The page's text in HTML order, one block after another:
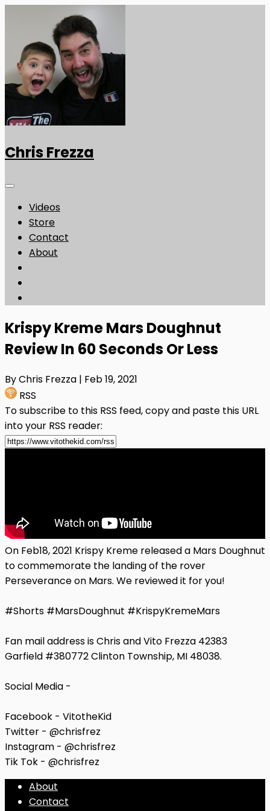
Chris Frezza
Videos
Store
Contact
About
Krispy Kreme Mars Doughnut
Review In 60 Seconds Or Less
By Chris Frezza | Feb 19, 2021
RSS
To subscribe to this RSS feed, copy and paste this URL
into your RSS reader:
On Feb18, 2021 Krispy Kreme released a Mars Doughnut
to commemorate the landing of the rover
Perseverance on Mars. We reviewed it for you!
#Shorts #MarsDoughnut #KrispyKremeMars
Fan mail address is Chris and Vito Frezza 42383
Garfield #380772 Clinton Township, MI 48038.
Social Media -
Facebook - VitotheKid
Twitter - @chrisfrez
Instagram - @chrisfrez
Tik Tok - @chrisfrez
About
Contact